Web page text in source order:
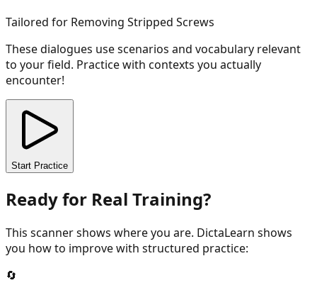
Tailored for Removing Stripped Screws
These dialogues use scenarios and vocabulary relevant
to your field. Practice with contexts you actually
encounter!
Start Practice
Ready for Real Training?
This scanner shows where you are. DictaLearn shows
you how to improve with structured practice:
🔄